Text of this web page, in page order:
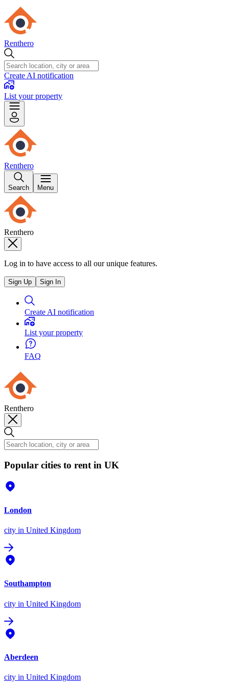
Renthero
Create AI notification
List your property
Renthero
Search Menu
Renthero
Log in to have access to all our unique features.
Sign Up Sign In
Create AI notification
List your property
FAQ
Renthero
Popular cities to rent in UK
London
city in United Kingdom
Southampton
city in United Kingdom
Aberdeen
city in United Kingdom